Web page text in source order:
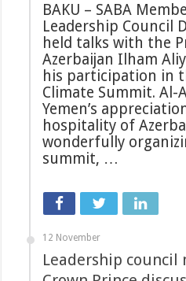
BAKU – SABA
Leadership Council
held talks with the
Azerbaijan Ilham
his participation in
Climate Summit. Al-
Yemen’s
hospitality of
wonderfully
summit, …
12 November
Leadership council